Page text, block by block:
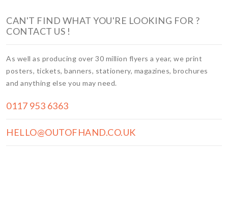
CAN'T FIND WHAT YOU'RE LOOKING FOR ?
CONTACT US !
As well as producing over 30 million flyers a year, we print
posters, tickets, banners, stationery, magazines, brochures
and anything else you may need.
0117 953 6363
HELLO@OUTOFHAND.CO.UK